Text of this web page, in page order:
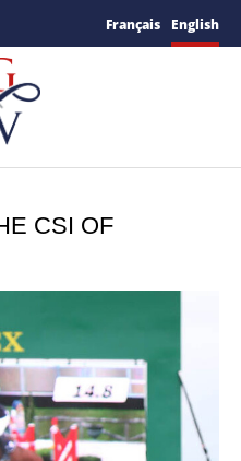
Français English
CSI OF